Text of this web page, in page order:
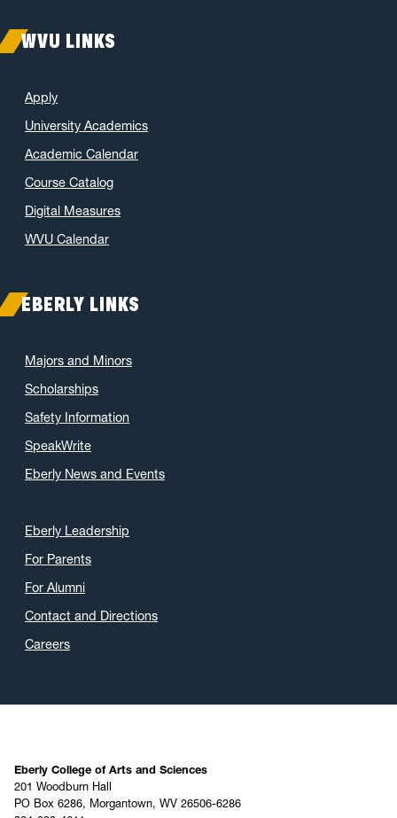
WVU LINKS
Apply
University Academics
Academic Calendar
Course Catalog
Digital Measures
WVU Calendar
EBERLY LINKS
Majors and Minors
Scholarships
Safety Information
SpeakWrite
Eberly News and Events
Eberly Leadership
For Parents
For Alumni
Contact and Directions
Careers
Eberly College of Arts and Sciences
201 Woodburn Hall
PO Box 6286, Morgantown, WV 26506-6286